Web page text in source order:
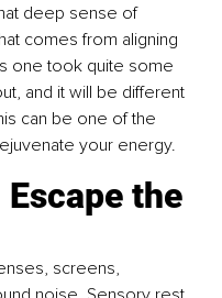
deep sense of
comes from aligning
one took quite some
and it will be different
can be one of the
your energy.
the
screens,